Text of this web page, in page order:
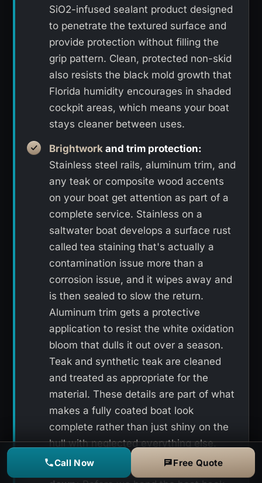
SiO2-infused sealant product designed
to penetrate the textured surface and
provide protection without filling the
grip pattern. Clean, protected non-skid
also resists the black mold growth that
Florida humidity encourages in shaded
cockpit areas, which means your boat
stays cleaner between uses.
Brightwork and trim protection:
Stainless steel rails, aluminum trim, and
any teak or composite wood accents
on your boat get attention as part of a
complete service. Stainless on a
saltwater boat develops a surface rust
called tea staining that's actually a
contamination issue more than a
corrosion issue, and it wipes away and
is then sealed to slow the return.
Aluminum trim gets a protective
application to resist the white oxidation
bloom that dulls it out over a season.
Teak and synthetic teak are cleaned
and treated as appropriate for the
material. These details are part of what
makes a fully coated boat look
complete rather than just shiny on the
hull with neglected everything else.
Final inspection and detail wipe-
Call Now Free Quote